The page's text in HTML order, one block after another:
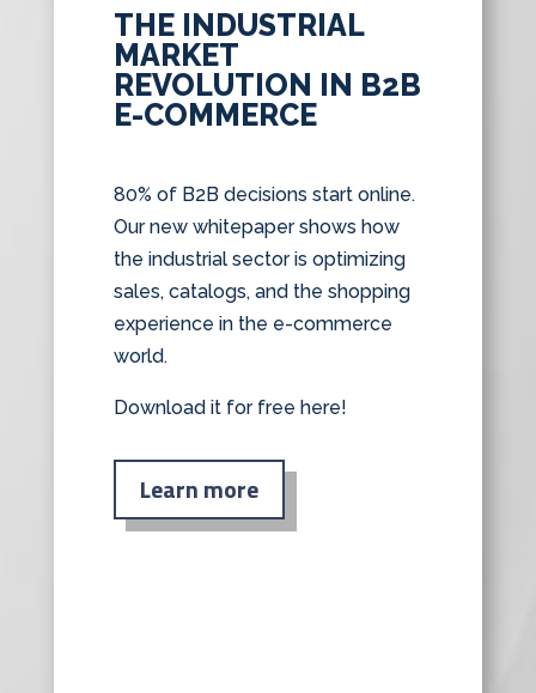
THE INDUSTRIAL
MARKET
REVOLUTION IN B2B
E-COMMERCE
80% of B2B decisions start online.
Our new whitepaper shows how
the industrial sector is optimizing
sales, catalogs, and the shopping
experience in the e-commerce
world.
Download it for free here!
Learn more